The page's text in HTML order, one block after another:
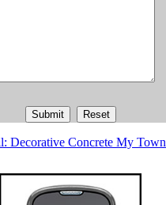
Decorative Concrete My Town